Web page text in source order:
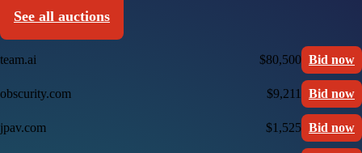
See all auctions
team.ai $80,500 Bid now
obscurity.com $9,211 Bid now
jpav.com $1,525 Bid now